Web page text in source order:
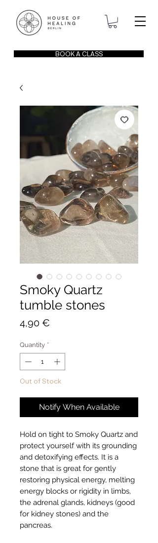
BOOK A CLASS
Smoky Quartz
tumble stones
4,90 €
Quantity *
Out of Stock
Notify When Available
Hold on tight to Smoky Quartz and
protect yourself with its grounding
and detoxifying effects. It is a
stone that is great for gently
restoring physical energy, melting
energy blocks or rigidity in limbs,
the adrenal glands, kidneys (good
for kidney stones) and the
pancreas.